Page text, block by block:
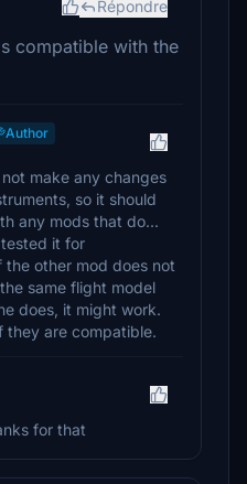
Répondre
compatible with the
Author
make any changes
so it should
any mods that do...
it for
other mod does not
same flight model
does, it might work.
they are compatible.
for that